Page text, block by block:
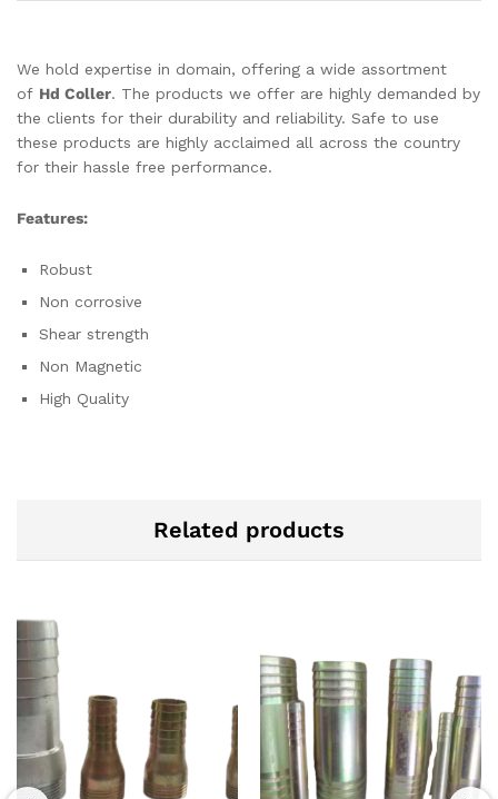
We hold expertise in domain, offering a wide assortment
of Hd Coller. The products we offer are highly demanded by
the clients for their durability and reliability. Safe to use
these products are highly acclaimed all across the country
for their hassle free performance.
Features:
Robust
Non corrosive
Shear strength
Non Magnetic
High Quality
Related products